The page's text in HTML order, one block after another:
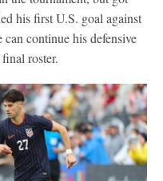
his first U.S. goal against
continue his defensive
roster.